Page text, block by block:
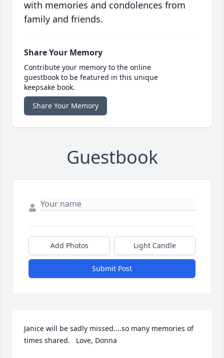
with memories and condolences from
family and friends.
Share Your Memory
Contribute your memory to the online
guestbook to be featured in this unique
keepsake book.
Share Your Memory
Guestbook
Add Photos Light Candle
Submit Post
Janice will be sadly missed....so many memories of
times shared.   Love, Donna